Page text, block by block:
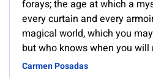
forays; the age at which a
every curtain and every
magical world, which you
but who knows when you will
Carmen Posadas